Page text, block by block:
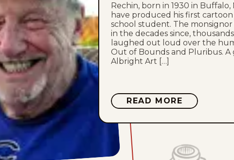
Rechin, born in 1930 in Buffalo,
have produced his first cartoon
school student. The
in the decades since,
laughed out loud over the
Out of Bounds and Pluribus.
Albright Art […]
READ MORE ABOUT
BILL